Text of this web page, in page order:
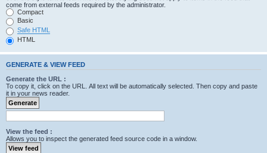
come from external feeds required by the administrator.
Compact
Basic
Safe HTML
HTML
GENERATE & VIEW FEED
Generate the URL :
To copy it, click on the URL. All text will be automatically selected. Then copy and paste
it in your news reader.
View the feed :
Allows you to inspect the generated feed source code in a window.